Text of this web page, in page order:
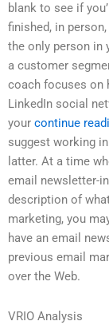
blank to see if
finished, in
the only person in
a customer
coach focuses on
LinkedIn social
your continue
suggest working
latter. At a time
email newsletter-
description of
marketing, you
have an email
previous email
over the Web.
VRIO Analysis